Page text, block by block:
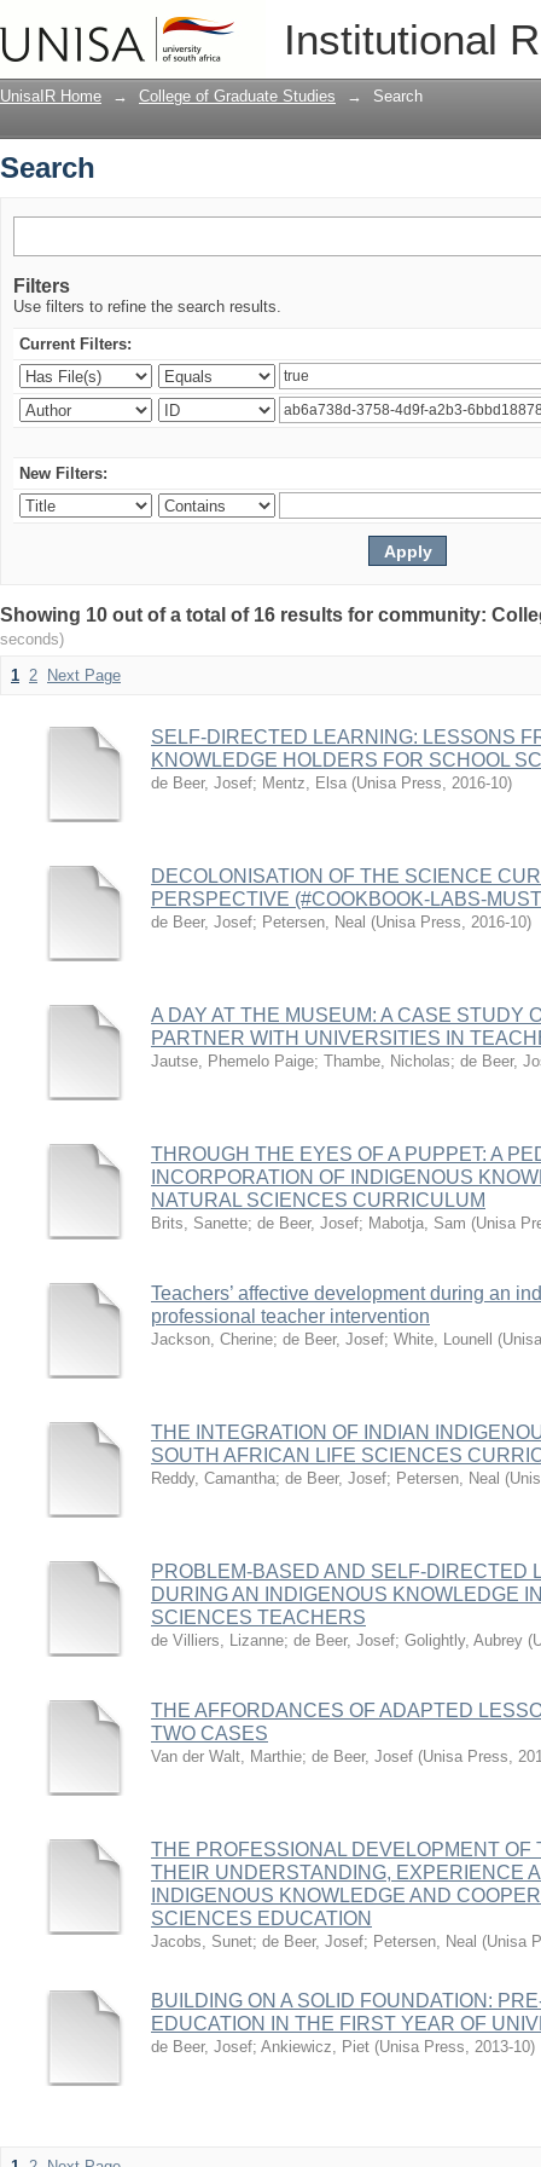
Institutional
UnisaIR Home → College of Graduate Studies → Search
Search
Filters
Use filters to refine the search results.
Current Filters:
New Filters:
Showing 10 out of a total of 16 results for community:
seconds)
1 2 Next Page
SELF-DIRECTED LEARNING: LESSONS
KNOWLEDGE HOLDERS FOR SCHOOL
de Beer, Josef; Mentz, Elsa (Unisa Press, 2016-10)
DECOLONISATION OF THE SCIENCE
PERSPECTIVE (#COOKBOOK-LABS-
de Beer, Josef; Petersen, Neal (Unisa Press, 2016-10)
A DAY AT THE MUSEUM: A CASE STUDY
PARTNER WITH UNIVERSITIES IN
Jautse, Phemelo Paige; Thambe, Nicholas; de Beer,
THROUGH THE EYES OF A PUPPET: A
INCORPORATION OF INDIGENOUS
NATURAL SCIENCES CURRICULUM
Brits, Sanette; de Beer, Josef; Mabotja, Sam (Unisa
Teachers’ affective development during an
professional teacher intervention
Jackson, Cherine; de Beer, Josef; White, Lounell (
THE INTEGRATION OF INDIAN
SOUTH AFRICAN LIFE SCIENCES
Reddy, Camantha; de Beer, Josef; Petersen, Neal (
PROBLEM-BASED AND SELF-DIRECTED
DURING AN INDIGENOUS KNOWLEDGE
SCIENCES TEACHERS
de Villiers, Lizanne; de Beer, Josef; Golightly, Aubrey (
THE AFFORDANCES OF ADAPTED
TWO CASES
Van der Walt, Marthie; de Beer, Josef (Unisa Press,
THE PROFESSIONAL DEVELOPMENT OF
THEIR UNDERSTANDING, EXPERIENCE
INDIGENOUS KNOWLEDGE AND
SCIENCES EDUCATION
Jacobs, Sunet; de Beer, Josef; Petersen, Neal (Unisa
BUILDING ON A SOLID FOUNDATION:
EDUCATION IN THE FIRST YEAR OF
de Beer, Josef; Ankiewicz, Piet (Unisa Press, 2013-10)